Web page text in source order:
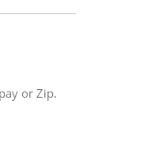
or Zip.